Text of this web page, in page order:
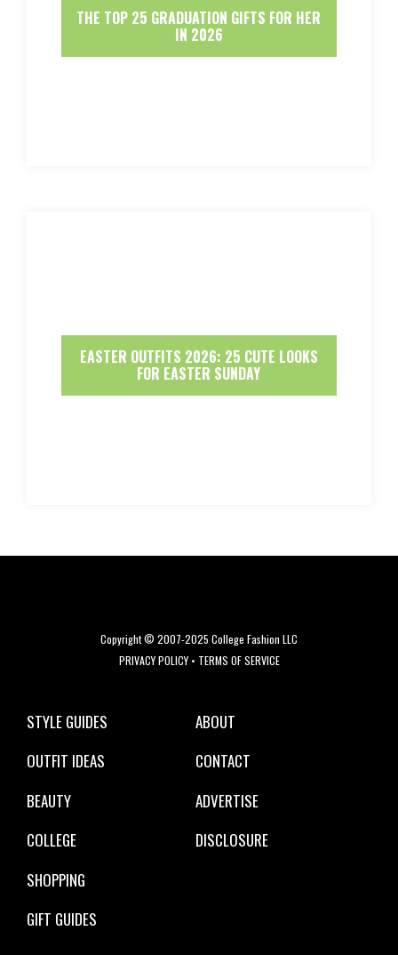
THE TOP 25 GRADUATION GIFTS FOR HER
IN 2026
EASTER OUTFITS 2026: 25 CUTE LOOKS
FOR EASTER SUNDAY
Copyright © 2007-2025 College Fashion LLC
PRIVACY POLICY• TERMS OF SERVICE
STYLE GUIDES
OUTFIT IDEAS
BEAUTY
COLLEGE
SHOPPING
GIFT GUIDES
ABOUT
CONTACT
ADVERTISE
DISCLOSURE